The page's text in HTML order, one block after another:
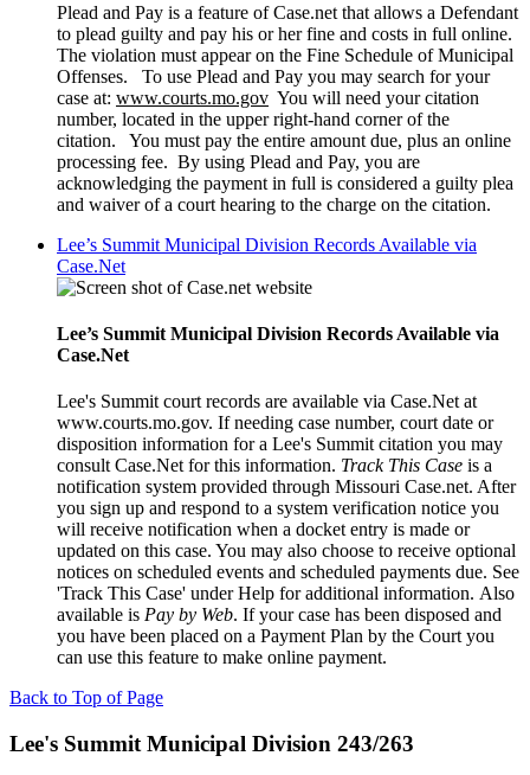
Plead and Pay is a feature of Case.net that allows a Defendant
to plead guilty and pay his or her fine and costs in full online.
The violation must appear on the Fine Schedule of Municipal
Offenses. To use Plead and Pay you may search for your
case at: www.courts.mo.gov You will need your citation
number, located in the upper right-hand corner of the
citation. You must pay the entire amount due, plus an online
processing fee. By using Plead and Pay, you are
acknowledging the payment in full is considered a guilty plea
and waiver of a court hearing to the charge on the citation.
Lee’s Summit Municipal Division Records Available via
Case.Net
Lee’s Summit Municipal Division Records Available via
Case.Net
Lee's Summit court records are available via Case.Net at
www.courts.mo.gov. If needing case number, court date or
disposition information for a Lee's Summit citation you may
consult Case.Net for this information. Track This Case is a
notification system provided through Missouri Case.net. After
you sign up and respond to a system verification notice you
will receive notification when a docket entry is made or
updated on this case. You may also choose to receive optional
notices on scheduled events and scheduled payments due. See
'Track This Case' under Help for additional information. Also
available is Pay by Web. If your case has been disposed and
you have been placed on a Payment Plan by the Court you
can use this feature to make online payment.
Back to Top of Page
Lee's Summit Municipal Division 243/263